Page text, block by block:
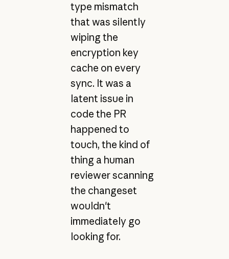
type mismatch
that was silently
wiping the
encryption key
cache on every
sync. It was a
latent issue in
code the PR
happened to
touch, the kind of
thing a human
reviewer scanning
the changeset
wouldn't
immediately go
looking for.